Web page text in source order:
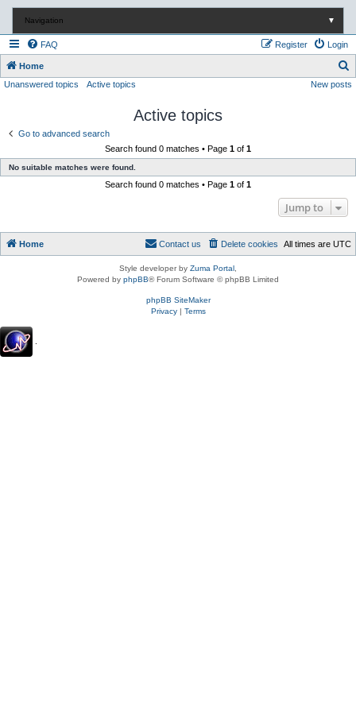
Navigation ▼
FAQ Login
Register
Home
e
h
Unanswered topics Active topics New posts
Active topics
Go to advanced search
Search found 0 matches • Page 1 of 1
No suitable matches were found.
Search found 0 matches • Page 1 of 1
Jump to
Home All times are UTC
Delete cookies
Contact us
Style developer by Zuma Portal
Powered by phpBB® Forum Software © phpBB Limited
phpBB SiteMaker
Privacy| Terms